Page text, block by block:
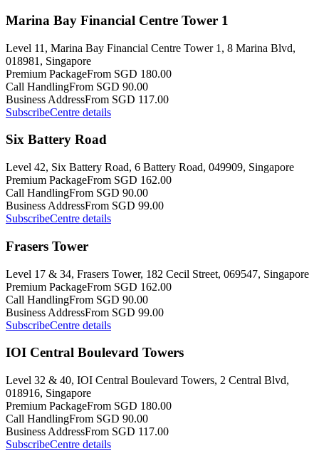
Marina Bay Financial Centre Tower 1
Level 11, Marina Bay Financial Centre Tower 1, 8 Marina Blvd,
018981, Singapore
Premium PackageFrom SGD 180.00
Call HandlingFrom SGD 90.00
Business AddressFrom SGD 117.00
SubscribeCentre details
Six Battery Road
Level 42, Six Battery Road, 6 Battery Road, 049909, Singapore
Premium PackageFrom SGD 162.00
Call HandlingFrom SGD 90.00
Business AddressFrom SGD 99.00
SubscribeCentre details
Frasers Tower
Level 17 & 34, Frasers Tower, 182 Cecil Street, 069547, Singapore
Premium PackageFrom SGD 162.00
Call HandlingFrom SGD 90.00
Business AddressFrom SGD 99.00
SubscribeCentre details
IOI Central Boulevard Towers
Level 32 & 40, IOI Central Boulevard Towers, 2 Central Blvd,
018916, Singapore
Premium PackageFrom SGD 180.00
Call HandlingFrom SGD 90.00
Business AddressFrom SGD 117.00
SubscribeCentre details